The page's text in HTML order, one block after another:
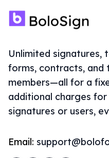
Unlimited signatures,
forms, contracts, and
members—all for a
additional charges
signatures or users,
Email: